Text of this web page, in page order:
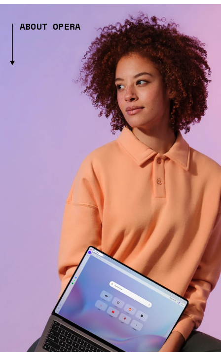
ABOUT OPERA